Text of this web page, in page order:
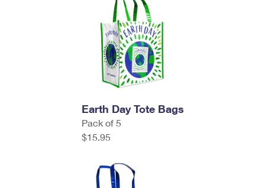
Earth Day Tote Bags
Pack of 5
$15.95